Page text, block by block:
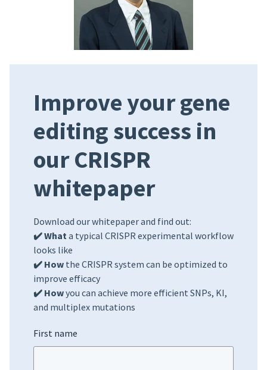
Improve your gene
editing success in
our CRISPR
whitepaper
Download our whitepaper and find out:
✔️ Whata typical CRISPR experimental workflow
looks like
✔️ How the CRISPR system can be optimized to
improve efficacy
✔️ Howyou can achieve more efficient SNPs, KI,
and multiplex mutations
First name